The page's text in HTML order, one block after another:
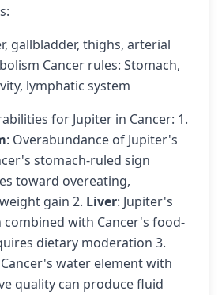
gallbladder, thighs, arterial
Cancer rules: Stomach,
lymphatic system
for Jupiter in Cancer: 1.
: Overabundance of Jupiter's
stomach-ruled sign
toward overeating,
gain 2. Liver: Jupiter's
with Cancer's food-
dietary moderation 3.
water element with
quality can produce fluid